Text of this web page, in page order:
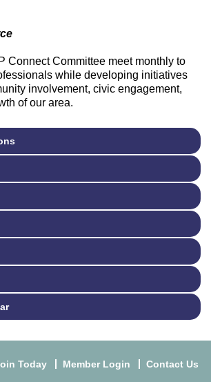
Connect Committee meet monthly to
while developing initiatives
involvement, civic engagement,
of our area.
Today Member Login Contact Us